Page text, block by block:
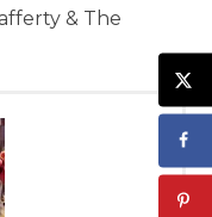
& The